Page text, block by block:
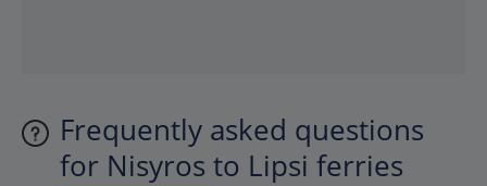
Frequently asked questions
for Nisyros to Lipsi ferries